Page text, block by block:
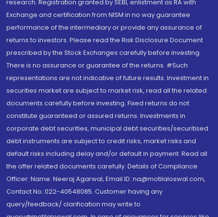
research. Registration granted by SEBI, enlistment as RA with
Exchange and certification from NISM in no way guarantee
performance of the intermediary or provide any assurance of
returns to investors. Please read the Risk Disclosure Document
prescribed by the Stock Exchanges carefully before investing.
There is no assurance or guarantee of the returns. #Such
representations are not indicative of future results. Investment in
securities market are subject to market risk, read all the related
documents carefully before investing. Fixed returns do not
constitute guaranteed or assured returns. Investments in
corporate debt securities, municipal debt securities/securitised
debt instruments are subject to credit risks, market risks and
default risks including delay and/or default in payment. Read all
the offer related documents carefully. Details of Compliance
Officer: Name: Neeraj Agarwal, Email ID: na@motilaloswal.com,
Contact No.:022-40548085. Customer having any
query/feedback/ clarification may write to